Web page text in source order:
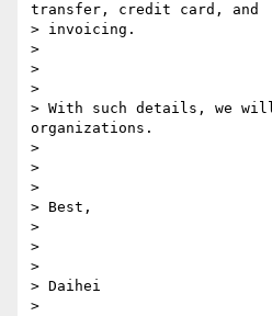
transfer, credit card, and
> invoicing.
>
>
>
> With such details, we
organizations.
>
>
>
> Best,
>
>
>
> Daihei
>